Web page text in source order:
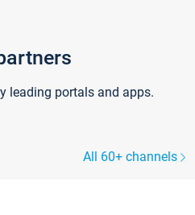
leading portals and apps.
All 60+ channels